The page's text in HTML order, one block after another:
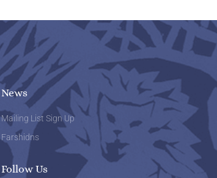
News
Mailing List Sign Up
Farshidns
Follow Us